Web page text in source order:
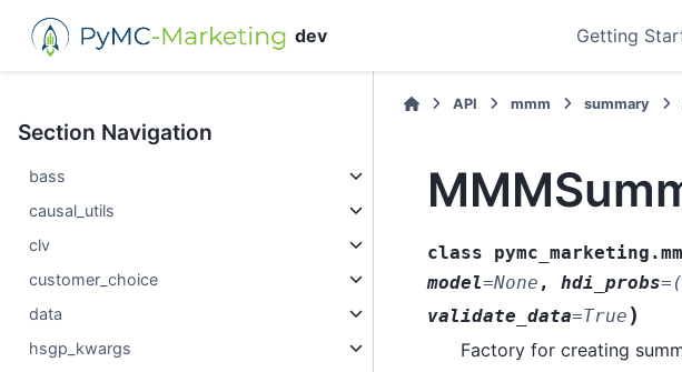
dev Getting
Section Navigation
bass
causal_utils
clv
customer_choice
data
hsgp_kwargs
API mmm summary
class
model=None , hdi_probs=
validate_data=True )
Factory for creating